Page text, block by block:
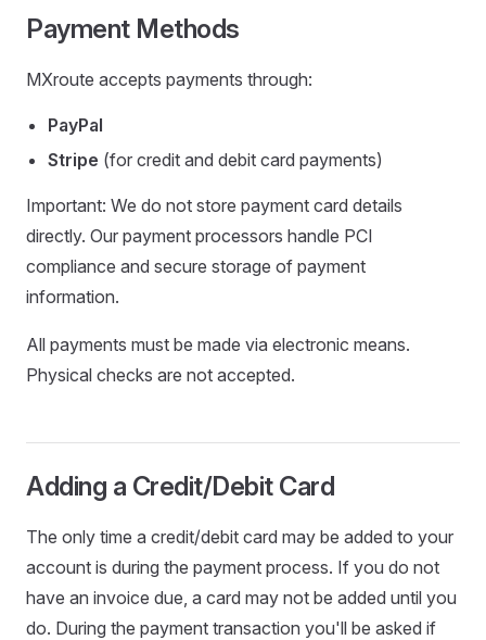
Payment Methods
MXroute accepts payments through:
PayPal
Stripe (for credit and debit card payments)
Important: We do not store payment card details
directly. Our payment processors handle PCI
compliance and secure storage of payment
information.
All payments must be made via electronic means.
Physical checks are not accepted.
Adding a Credit/Debit Card
The only time a credit/debit card may be added to your
account is during the payment process. If you do not
have an invoice due, a card may not be added until you
do. During the payment transaction you'll be asked if